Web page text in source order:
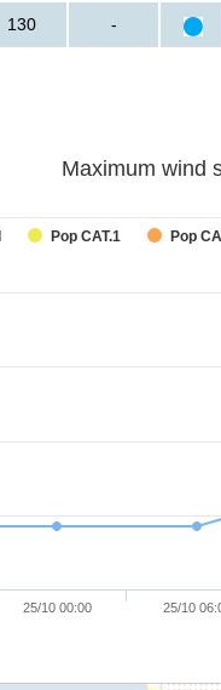
130 -
Maximum wind
Pop CAT.1 Pop
25/10 00:00 25/10